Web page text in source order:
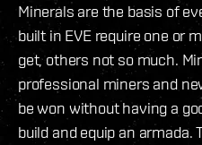
Minerals are the basis of
built in EVE require one or
get, others not so much.
professional miners and
be won without having a
build and equip an